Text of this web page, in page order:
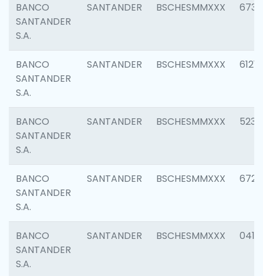
BANCO
SANTANDER
S.A.
SANTANDER BSCHESMMXXX 6733
BANCO
SANTANDER
S.A.
SANTANDER BSCHESMMXXX 6121
BANCO
SANTANDER
S.A.
SANTANDER BSCHESMMXXX 5233
BANCO
SANTANDER
S.A.
SANTANDER BSCHESMMXXX 6725
BANCO
SANTANDER
S.A.
SANTANDER BSCHESMMXXX 0412